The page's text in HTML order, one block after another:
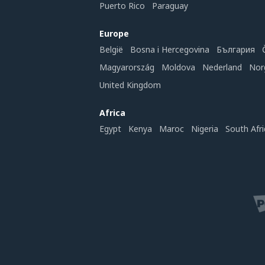
Puerto Rico
Paraguay
Europe
België
Bosna i Hercegovina България
Magyarország
Moldova Nederland
United Kingdom
Africa
Egypt
Kenya Maroc Nigeria South